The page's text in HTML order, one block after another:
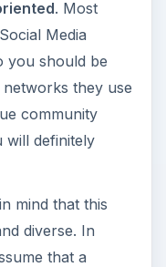
. Most
Media
you should be
they use
community
will definitely
mind that this
diverse. In
that a